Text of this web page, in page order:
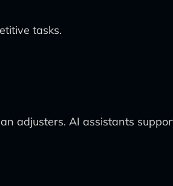
tasks.
adjusters. AI assistants